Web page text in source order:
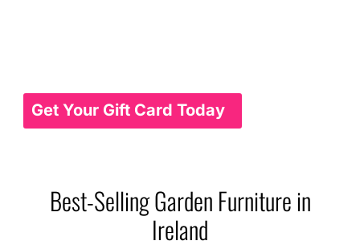
Get Your Gift Card Today
Best-Selling Garden Furniture in
Ireland